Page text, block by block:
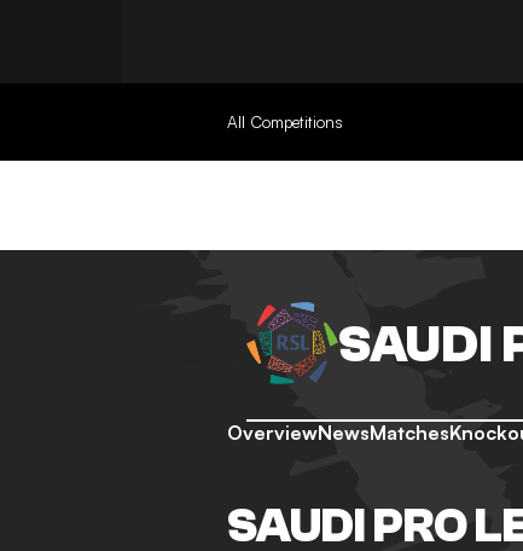
All Competitions
SAUDI
OverviewNewsMatches
SAUDI PRO